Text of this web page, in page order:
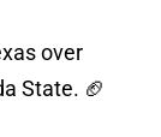
over
State. 🏈